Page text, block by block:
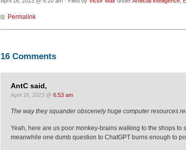
Permalink
16 Comments
AntC said,
April 16, 2023 @ 6:53 am
The way they squander obscenely huge computer resources
Yeah, here are us poor monkey-brains walking to the shops to
meanwhile one dumb question to ChatGPT burns enough to